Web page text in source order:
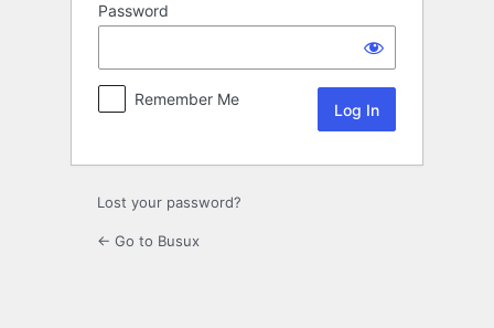
Password
Remember Me
Lost your password?
← Go to Busux